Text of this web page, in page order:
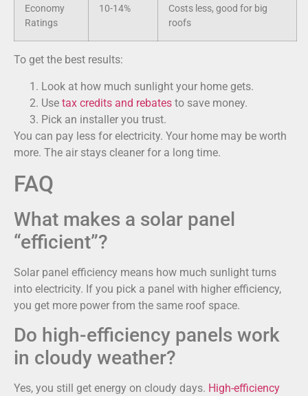
Economy
Ratings
10-14%
Costs less, good for big
roofs
To get the best results:
Look at how much sunlight your home gets.
Use tax credits and rebates to save money.
Pick an installer you trust.
You can pay less for electricity. Your home may be worth
more. The air stays cleaner for a long time.
FAQ
What makes a solar panel
“efficient”?
Solar panel efficiency means how much sunlight turns
into electricity. If you pick a panel with higher efficiency,
you get more power from the same roof space.
Do high-efficiency panels work
in cloudy weather?
Yes, you still get energy on cloudy days. High-efficiency